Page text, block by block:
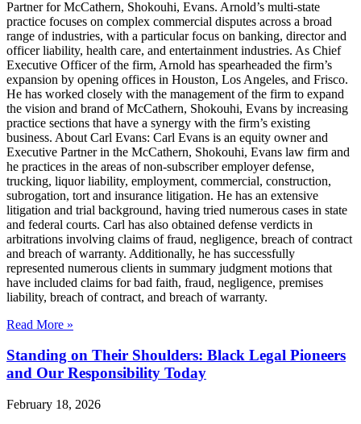
Partner for McCathern, Shokouhi, Evans. Arnold’s multi-state
practice focuses on complex commercial disputes across a broad
range of industries, with a particular focus on banking, director and
officer liability, health care, and entertainment industries. As Chief
Executive Officer of the firm, Arnold has spearheaded the firm’s
expansion by opening offices in Houston, Los Angeles, and Frisco.
He has worked closely with the management of the firm to expand
the vision and brand of McCathern, Shokouhi, Evans by increasing
practice sections that have a synergy with the firm’s existing
business. About Carl Evans: Carl Evans is an equity owner and
Executive Partner in the McCathern, Shokouhi, Evans law firm and
he practices in the areas of non-subscriber employer defense,
trucking, liquor liability, employment, commercial, construction,
subrogation, tort and insurance litigation. He has an extensive
litigation and trial background, having tried numerous cases in state
and federal courts. Carl has also obtained defense verdicts in
arbitrations involving claims of fraud, negligence, breach of contract
and breach of warranty. Additionally, he has successfully
represented numerous clients in summary judgment motions that
have included claims for bad faith, fraud, negligence, premises
liability, breach of contract, and breach of warranty.
Read More »
Standing on Their Shoulders: Black Legal Pioneers
and Our Responsibility Today
February 18, 2026